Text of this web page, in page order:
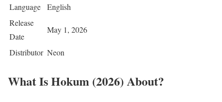
Language
English
Release
Date
May 1, 2026
Distributor Neon
What Is Hokum (2026) About?